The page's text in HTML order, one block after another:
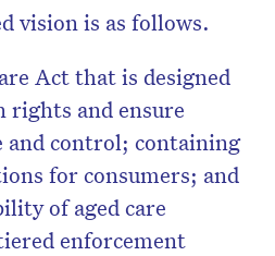
vision is as follows.
Act that is designed
rights and ensure
and control; containing
for consumers; and
of aged care
enforcement